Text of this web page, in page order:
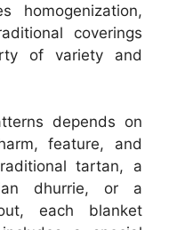
homogenization,
coverings
of variety and
depends on
feature, and
tartan, a
dhurrie, or a
each blanket